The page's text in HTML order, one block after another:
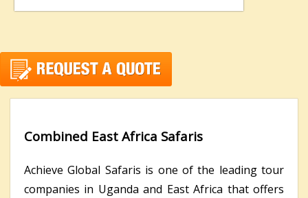
Combined East Africa Safaris
Achieve Global Safaris is one of the leading tour
companies in Uganda and East Africa that offers